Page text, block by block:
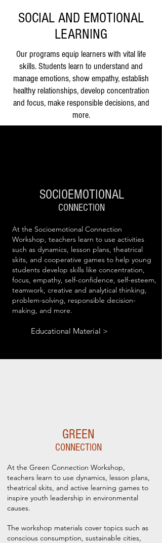
SOCIAL AND EMOTIONAL
LEARNING
Our programs equip learners with vital life
skills. Students learn to understand and
manage emotions, show empathy, establish
healthy relationships, develop concentration
and focus, make responsible decisions, and
more.
SOCIOEMOTIONAL
CONNECTION
At the Socioemotional Connection
Workshop, teachers learn to use activities
such as dynamics, lesson plans, theatrical
skits, and cooperative games to help young
students develop skills like concentration,
focus, empathy, self-confidence, self-esteem,
teamwork, creative and analytical thinking,
problem-solving, responsible decision-
making, and more.
Educational Material >
GREEN
CONNECTION
At the Green Connection Workshop,
teachers learn to use dynamics, lesson plans,
theatrical skits, and active learning games to
inspire youth leadership in environmental
causes.
The workshop materials cover topics such as
conscious consumption, sustainable cities,